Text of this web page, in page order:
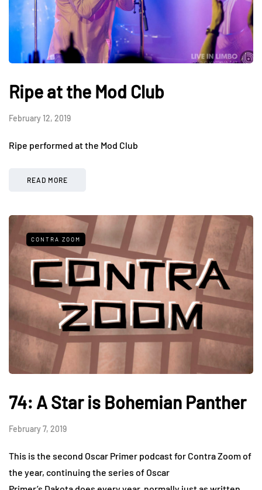
Ripe at the Mod Club
February 12, 2019
Ripe performed at the Mod Club
READ MORE
CONTRA ZOOM
74: A Star is Bohemian Panther
February 7, 2019
This is the second Oscar Primer podcast for Contra Zoom of
the year, continuing the series of Oscar